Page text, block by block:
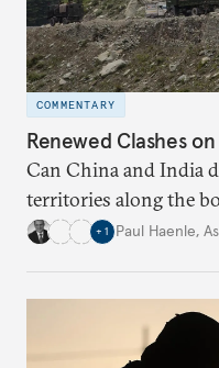
COMMENTARY
Renewed Clashes
Can China and India
territories along the
+ 1 Paul Haenle,